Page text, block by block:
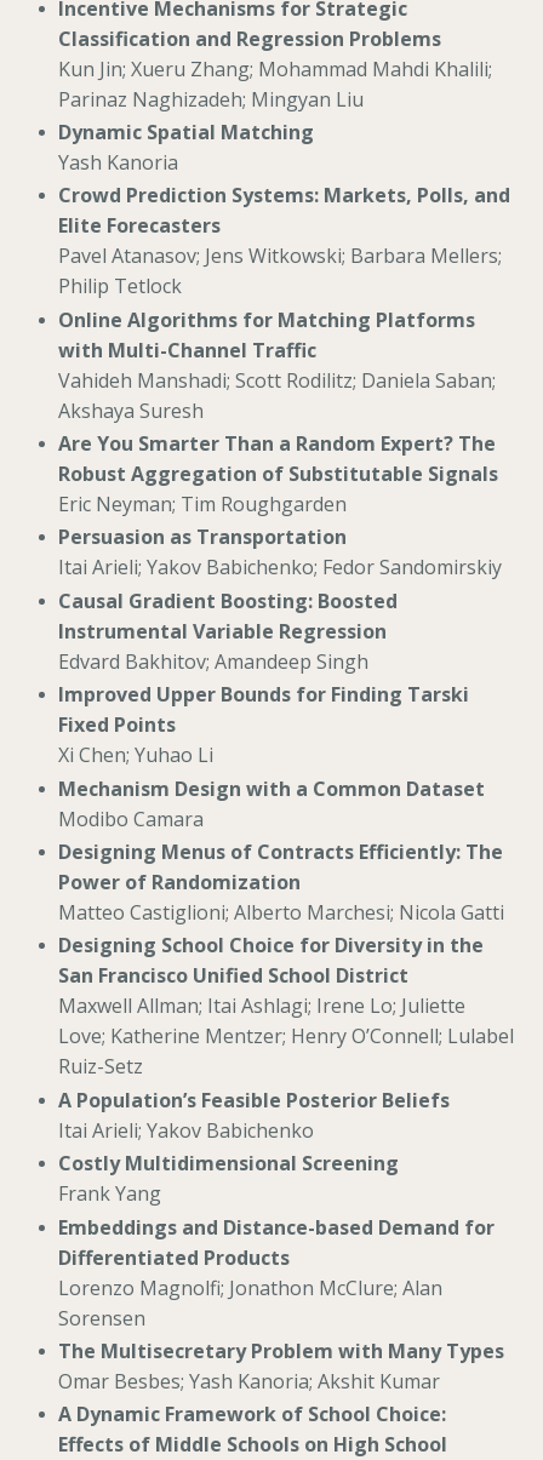
Incentive Mechanisms for Strategic
Classification and Regression Problems
Kun Jin; Xueru Zhang; Mohammad Mahdi Khalili;
Parinaz Naghizadeh; Mingyan Liu
Dynamic Spatial Matching
Yash Kanoria
Crowd Prediction Systems: Markets, Polls, and
Elite Forecasters
Pavel Atanasov; Jens Witkowski; Barbara Mellers;
Philip Tetlock
Online Algorithms for Matching Platforms
with Multi-Channel Traffic
Vahideh Manshadi; Scott Rodilitz; Daniela Saban;
Akshaya Suresh
Are You Smarter Than a Random Expert? The
Robust Aggregation of Substitutable Signals
Eric Neyman; Tim Roughgarden
Persuasion as Transportation
Itai Arieli; Yakov Babichenko; Fedor Sandomirskiy
Causal Gradient Boosting: Boosted
Instrumental Variable Regression
Edvard Bakhitov; Amandeep Singh
Improved Upper Bounds for Finding Tarski
Fixed Points
Xi Chen; Yuhao Li
Mechanism Design with a Common Dataset
Modibo Camara
Designing Menus of Contracts Efficiently: The
Power of Randomization
Matteo Castiglioni; Alberto Marchesi; Nicola Gatti
Designing School Choice for Diversity in the
San Francisco Unified School District
Maxwell Allman; Itai Ashlagi; Irene Lo; Juliette
Love; Katherine Mentzer; Henry O’Connell; Lulabel
Ruiz-Setz
A Population’s Feasible Posterior Beliefs
Itai Arieli; Yakov Babichenko
Costly Multidimensional Screening
Frank Yang
Embeddings and Distance-based Demand for
Differentiated Products
Lorenzo Magnolfi; Jonathon McClure; Alan
Sorensen
The Multisecretary Problem with Many Types
Omar Besbes; Yash Kanoria; Akshit Kumar
A Dynamic Framework of School Choice:
Effects of Middle Schools on High School